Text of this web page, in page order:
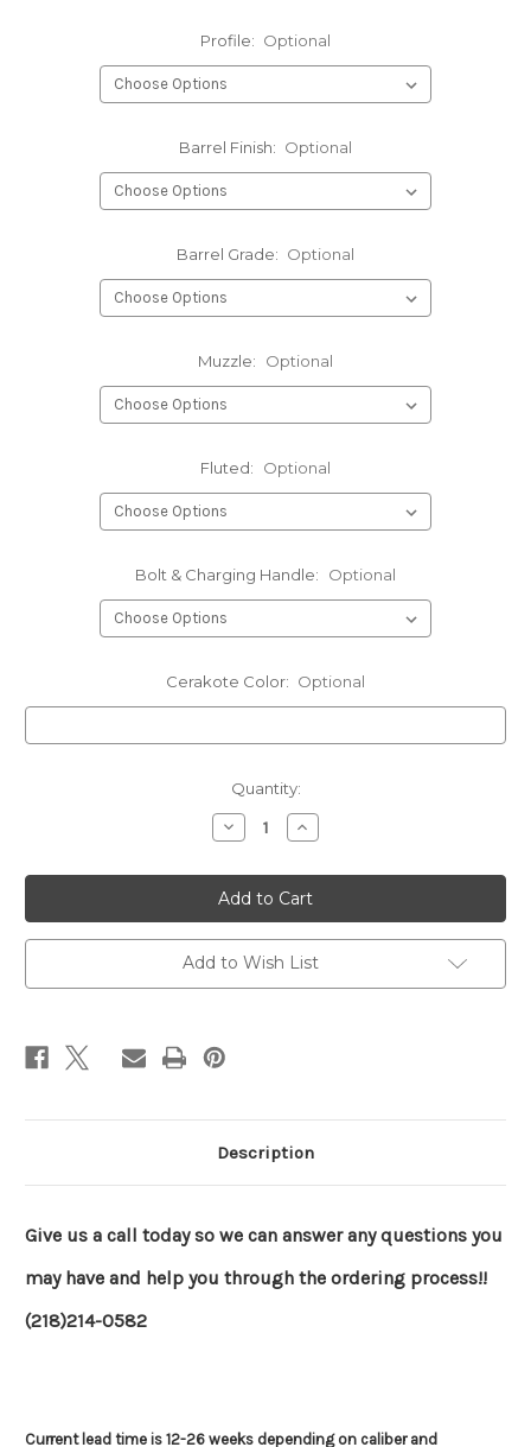
Profile: Optional
Barrel Finish: Optional
Barrel Grade: Optional
Muzzle: Optional
Fluted: Optional
Bolt & Charging Handle: Optional
Cerakote Color: Optional
Quantity:
Decrease
Quantity
6mm
DTI
Increase
Quantity
6mm
DTI
Add to Wish List
Description
Give us a call today so we can answer any questions you
may have and help you through the ordering process!!
(218)214-0582
Current lead time is 12-26 weeks depending on caliber and